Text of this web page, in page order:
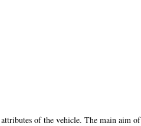
of the vehicle. The main aim of